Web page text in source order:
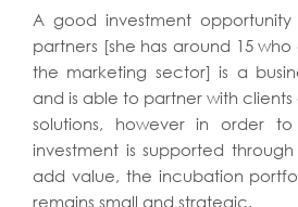
A good investment
partners [she has around 15
the marketing sector] is a
and is able to partner with
solutions, however in order
investment is supported
add value, the incubation
remains small and strategic.